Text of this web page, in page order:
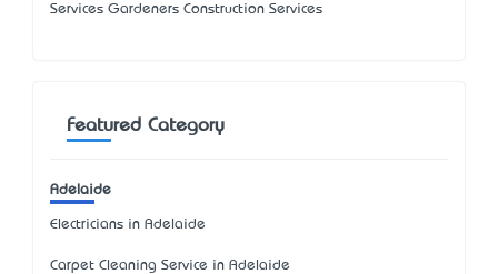
Services Gardeners Construction Services
Featured Category
Adelaide
Electricians in Adelaide
Carpet Cleaning Service in Adelaide